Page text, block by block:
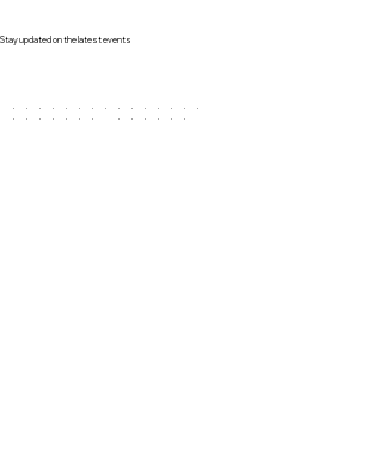
Stay updated on the latest events